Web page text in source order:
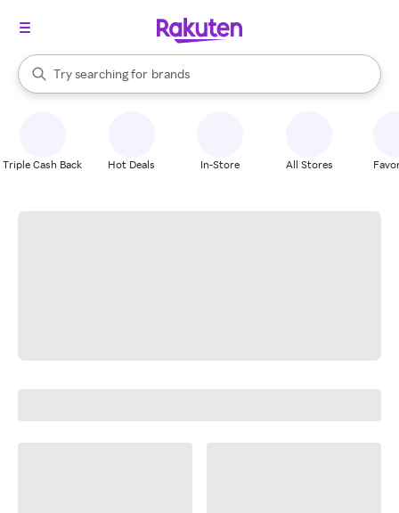
Search Rakuten
Try searching for
stores
brands
groceries
When autocomplete results are available, use the up and down
Triple Cash Back Hot Deals In-Store All Stores